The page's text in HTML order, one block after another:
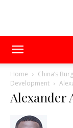
Home
China’s
Development
Alexander